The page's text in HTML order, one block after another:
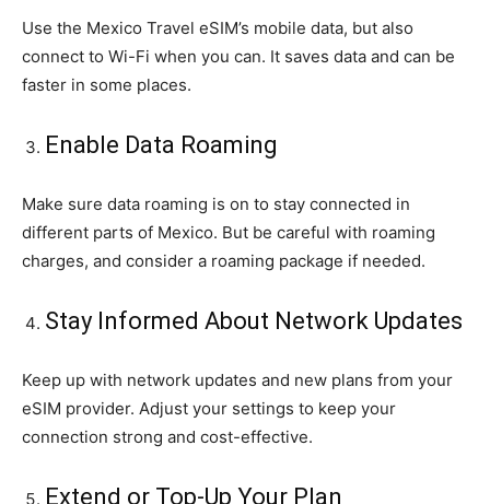
Use the Mexico Travel eSIM’s mobile data, but also
connect to Wi-Fi when you can. It saves data and can be
faster in some places.
Enable Data Roaming
Make sure data roaming is on to stay connected in
different parts of Mexico. But be careful with roaming
charges, and consider a roaming package if needed.
Stay Informed About Network Updates
Keep up with network updates and new plans from your
eSIM provider. Adjust your settings to keep your
connection strong and cost-effective.
Extend or Top-Up Your Plan